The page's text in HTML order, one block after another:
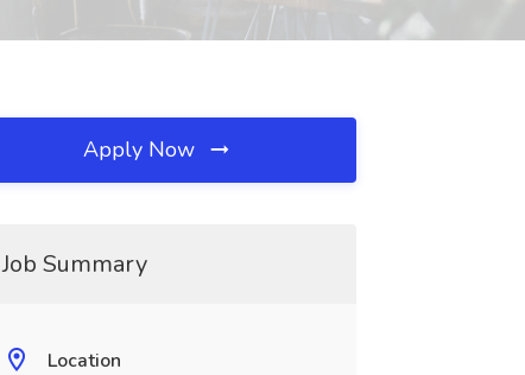
Apply Now
Job Summary
Location